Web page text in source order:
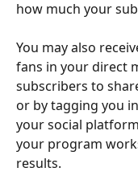
how much your
You may also
fans in your direct
subscribers to
or by tagging you
your social
your program
results.